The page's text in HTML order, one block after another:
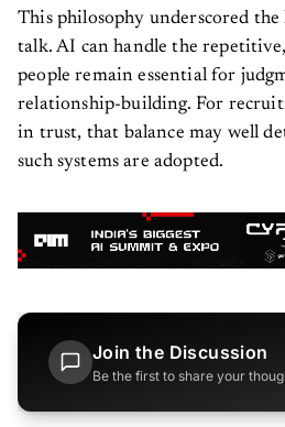
This philosophy underscored
talk. AI can handle the
people remain essential for
relationship-building. For
in trust, that balance may well
such systems are adopted.
Join the Discussion
Be the first to share your